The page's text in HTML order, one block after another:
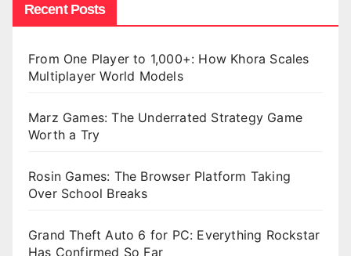
Recent Posts
From One Player to 1,000+: How Khora Scales
Multiplayer World Models
Marz Games: The Underrated Strategy Game
Worth a Try
Rosin Games: The Browser Platform Taking
Over School Breaks
Grand Theft Auto 6 for PC: Everything Rockstar
Has Confirmed So Far